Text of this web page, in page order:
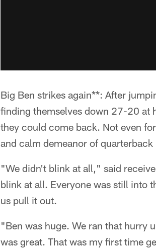
Big Ben strikes again**: After
finding themselves down 27-20 at
they could come back. Not even
and calm demeanor of quarterback
"We didn't blink at all," said
blink at all. Everyone was still into
us pull it out.
"Ben was huge. We ran that hurry
was great. That was my first time